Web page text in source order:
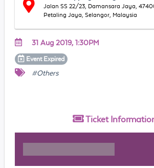
Jalan SS 22/23, Damansara Jaya,
Petaling Jaya, Selangor, Malaysia
31 Aug 2019, 1:30PM
Event Expired
#Others
Ticket